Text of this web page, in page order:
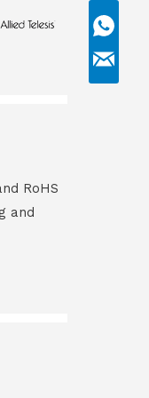
RoHS
and